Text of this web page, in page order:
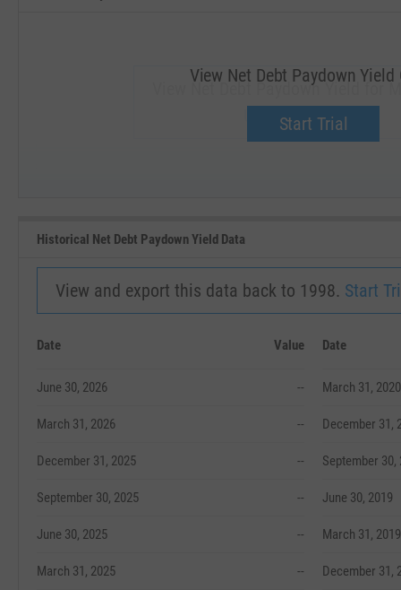
View Net Debt Paydown Yield for
Upgrade now.
View Net Debt Paydown Yield
Start Trial
Historical Net Debt Paydown Yield Data
View and export this data back to 1998. Start
Date Value
June 30, 2026 --
March 31, 2026 --
December 31, 2025 --
September 30, 2025 --
June 30, 2025 --
March 31, 2025 --
Date
March 31, 2020
December 31,
September 30,
June 30, 2019
March 31, 2019
December 31,